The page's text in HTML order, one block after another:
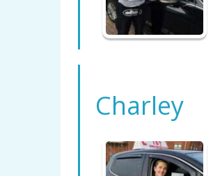
Charley